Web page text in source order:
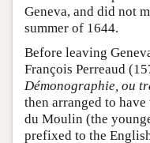
Geneva, and did not
summer of 1644.
Before leaving
François Perreaud
Démonographie, ou
then arranged to
du Moulin (the
prefixed to the